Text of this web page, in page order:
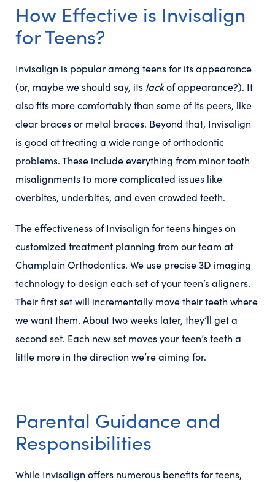
How Effective is Invisalign
for Teens?
Invisalign is popular among teens for its appearance
(or, maybe we should say, its lackof appearance?). It
also fits more comfortably than some of its peers, like
clear braces or metal braces. Beyond that, Invisalign
is good at treating a wide range of orthodontic
problems. These include everything from minor tooth
misalignments to more complicated issues like
overbites, underbites, and even crowded teeth.
The effectiveness of Invisalign for teens hinges on
customized treatment planning from our team at
Champlain Orthodontics. We use precise 3D imaging
technology to design each set of your teen’s aligners.
Their first set will incrementally move their teeth where
we want them. About two weeks later, they’ll get a
second set. Each new set moves your teen’s teeth a
little more in the direction we’re aiming for.
Parental Guidance and
Responsibilities
While Invisalign offers numerous benefits for teens,